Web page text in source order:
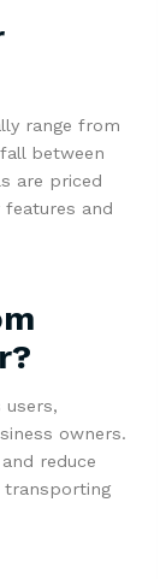
range from
between
are priced
and
users,
owners.
reduce
transporting